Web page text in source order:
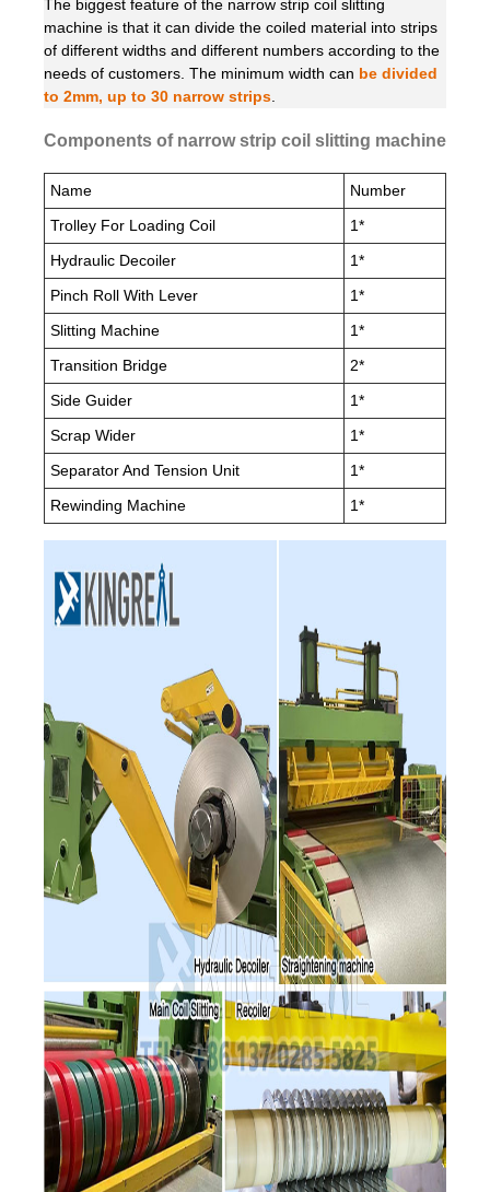
The biggest feature of the narrow strip coil slitting
machine is that it can divide the coiled material into strips
of different widths and different numbers according to the
needs of customers. The minimum width can be divided
to 2mm, up to 30 narrow strips
Components of narrow strip coil slitting machine
Name
Number
Trolley For Loading Coil
1*
Hydraulic Decoiler
1*
Pinch Roll With Lever
1*
Slitting Machine
1*
Transition Bridge
2*
Side Guider
1*
Scrap Wider
1*
Separator And Tension Unit
1*
Rewinding Machine
1*